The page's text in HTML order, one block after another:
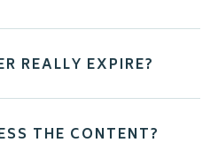
REALLY EXPIRE?
THE CONTENT?